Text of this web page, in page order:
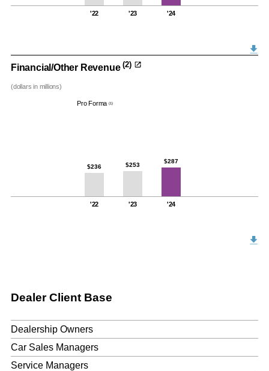
'22 '23 '24
Financial/Other Revenue(2)
(dollars in millions)
Pro Forma (1)
$236 $253
$287
'22 '23 '24
Dealer Client Base­
Dealership Owners
Car Sales Managers
Service Managers